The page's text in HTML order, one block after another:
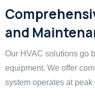
and
Our HVAC solutions go
equipment. We offer
system operates at peak